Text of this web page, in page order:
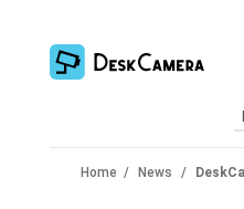
Home / News /